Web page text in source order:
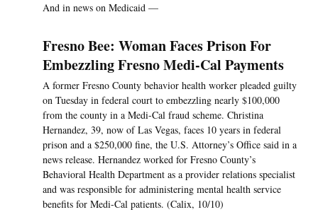
And in news on Medicaid —
Fresno Bee: Woman Faces Prison For
Embezzling Fresno Medi-Cal Payments
A former Fresno County behavior health worker pleaded guilty
on Tuesday in federal court to embezzling nearly $100,000
from the county in a Medi-Cal fraud scheme. Christina
Hernandez, 39, now of Las Vegas, faces 10 years in federal
prison and a $250,000 fine, the U.S. Attorney’s Office said in a
news release. Hernandez worked for Fresno County’s
Behavioral Health Department as a provider relations specialist
and was responsible for administering mental health service
benefits for Medi-Cal patients. (Calix, 10/10)